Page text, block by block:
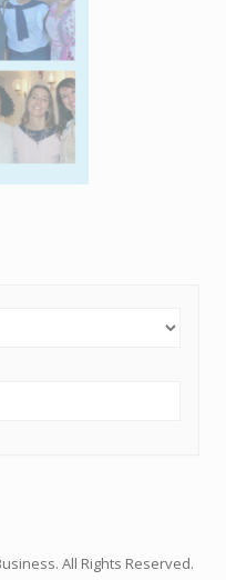
All Rights Reserved.